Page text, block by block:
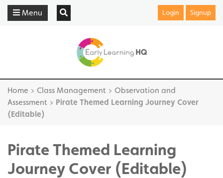
Menu Login Signup
Home > Class Management > Observation and
Assessment > Pirate Themed Learning Journey Cover
(Editable)
Pirate Themed Learning
Journey Cover (Editable)